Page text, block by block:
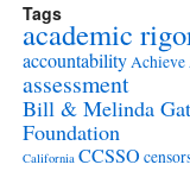
Tags
academic
accountabilityAchieve
assessment
Bill & Melinda
Foundation
California CCSSO